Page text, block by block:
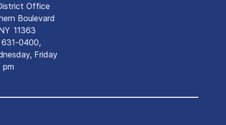
Office
Boulevard
11363
631-0400,
Friday